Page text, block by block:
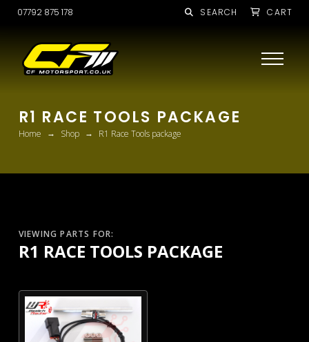
07792 875 178 SEARCH CART
R1 RACE TOOLS PACKAGE
Home → Shop → R1 Race Tools package
VIEWING PARTS FOR:
R1 RACE TOOLS PACKAGE